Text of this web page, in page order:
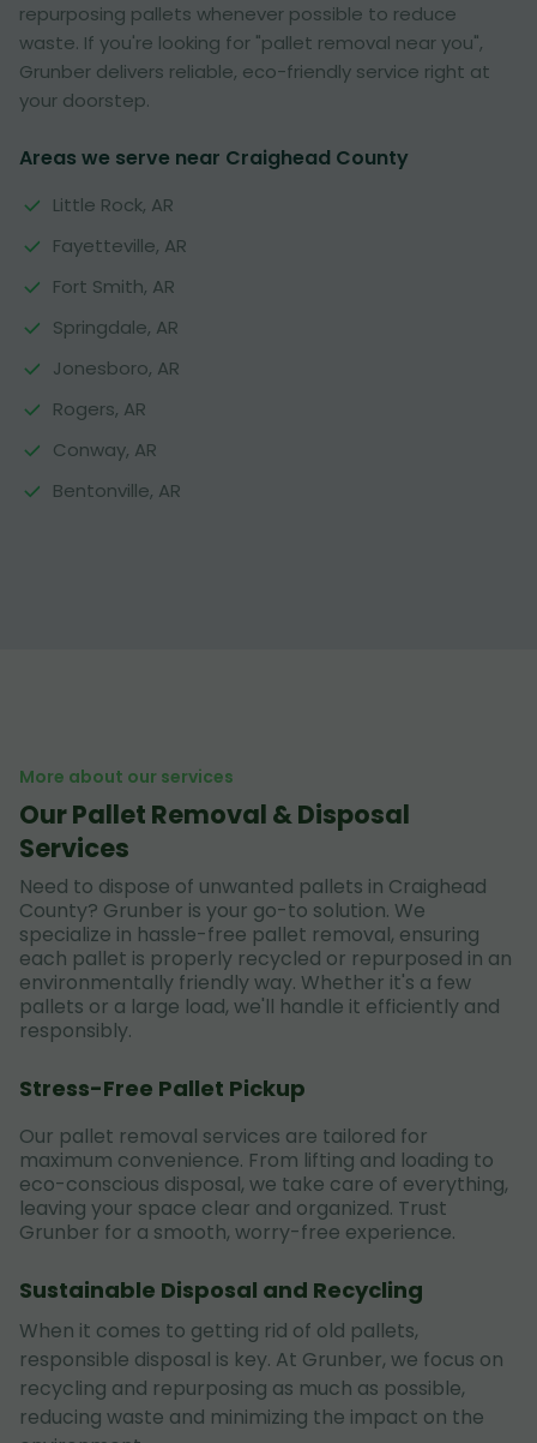
repurposing pallets whenever possible to reduce
waste. If you're looking for "pallet removal near you",
Grunber delivers reliable, eco-friendly service right at
your doorstep.
Areas we serve near Craighead County
Little Rock, AR
Fayetteville, AR
Fort Smith, AR
Springdale, AR
Jonesboro, AR
Rogers, AR
Conway, AR
Bentonville, AR
More about our services
Our Pallet Removal & Disposal
Services
Need to dispose of unwanted pallets in Craighead
County? Grunber is your go-to solution. We
specialize in hassle-free pallet removal, ensuring
each pallet is properly recycled or repurposed in an
environmentally friendly way. Whether it's a few
pallets or a large load, we'll handle it efficiently and
responsibly.
Stress-Free Pallet Pickup
Our pallet removal services are tailored for
maximum convenience. From lifting and loading to
eco-conscious disposal, we take care of everything,
leaving your space clear and organized. Trust
Grunber for a smooth, worry-free experience.
Sustainable Disposal and Recycling
When it comes to getting rid of old pallets,
responsible disposal is key. At Grunber, we focus on
recycling and repurposing as much as possible,
reducing waste and minimizing the impact on the